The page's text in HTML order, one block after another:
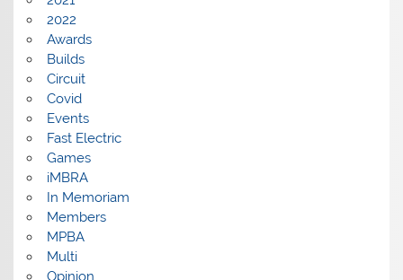
2022
Awards
Builds
Circuit
Covid
Events
Fast Electric
Games
iMBRA
In Memoriam
Members
MPBA
Multi
Opinion